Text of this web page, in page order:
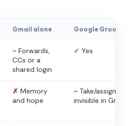
Gmail alone Google Groups
~ Forwards,
CCs or a
shared login
✓ Yes
✗ Memory
and hope
~ Take/assign,
invisible in Gmail